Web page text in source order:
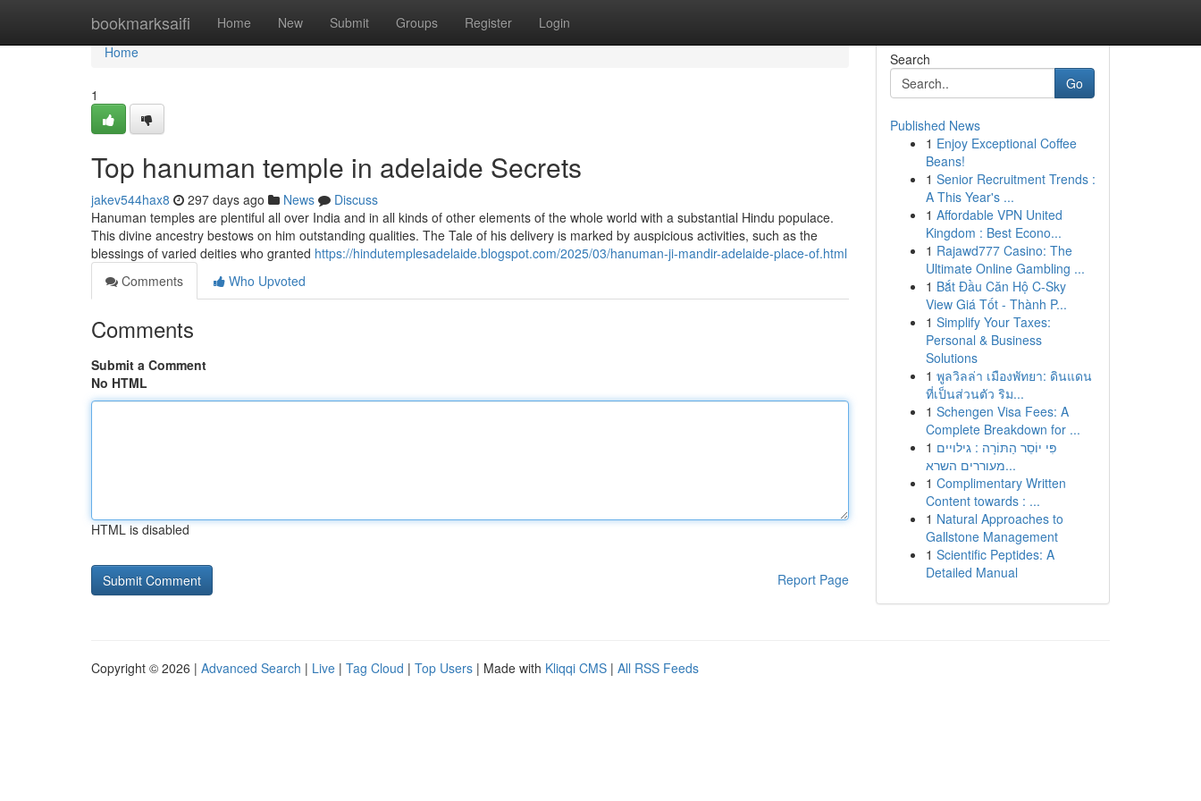
bookmarksaifi Home New Submit Groups Register Login
Home
Home
1
Top hanuman temple in adelaide Secrets
jakev544hax8 297 days ago News
Discuss
Hanuman temples are plentiful all over India and in all kinds of other elements of the whole world with a substantial Hindu populace.
This divine ancestry bestows on him outstanding qualities. The Tale of his delivery is marked by auspicious activities, such as the
blessings of varied deities who granted https://hindutemplesadelaide.blogspot.com/2025/03/hanuman-ji-mandir-adelaide-place-of.html
Comments
Who Upvoted
Comments
Submit a Comment
No HTML
HTML is disabled
Report Page
Search
Go
Published News
1 Enjoy Exceptional Coffee
Beans!
1 Senior Recruitment Trends :
A This Year's ...
1 Affordable VPN United
Kingdom : Best Econo...
1 Rajawd777 Casino: The
Ultimate Online Gambling ...
1 Bắt Đầu Căn Hộ C-Sky
View Giá Tốt - Thành P...
1 Simplify Your Taxes:
Personal & Business
Solutions
1 พูลวิลล่า เมืองพัทยา: ดินแดน
ที่เป็นส่วนตัว ริม...
1 Schengen Visa Fees: A
Complete Breakdown for ...
1 פִּי יוֹסֵר הַתּוֹרָה : גילויים
מעוררים השרא...
1 Complimentary Written
Content towards : ...
1 Natural Approaches to
Gallstone Management
1 Scientific Peptides: A
Detailed Manual
Copyright © 2026 | Advanced Search | Live | Tag Cloud | Top Users | Made with Kliqqi CMS | All RSS Feeds